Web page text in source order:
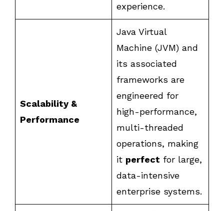
experience.
Scalability &
Performance
Java Virtual
Machine (JVM) and
its associated
frameworks are
engineered for
high-performance,
multi-threaded
operations, making
it perfect for large,
data-intensive
enterprise systems.